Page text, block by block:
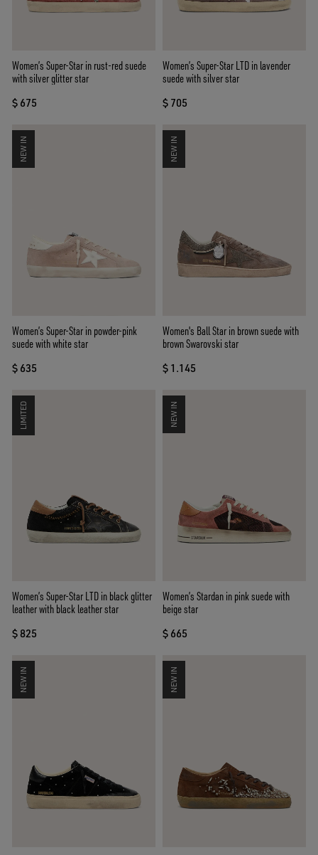
Women’s Super-Star in rust-red suede
with silver glitter star
$ 675
Women’s Super-Star LTD in lavender
suede with silver star
$ 705
NEW IN
Women’s Super-Star in powder-pink
suede with white star
$ 635
NEW IN
Women's Ball Star in brown suede with
brown Swarovski star
$ 1.145
LIMITED
Women’s Super-Star LTD in black glitter
leather with black leather star
$ 825
NEW IN
Women’s Stardan in pink suede with
beige star
$ 665
NEW IN NEW IN